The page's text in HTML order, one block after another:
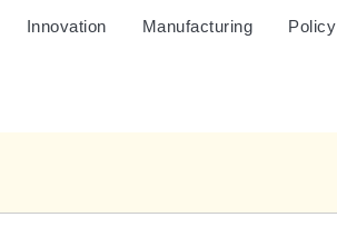
Innovation Manufacturing Policy